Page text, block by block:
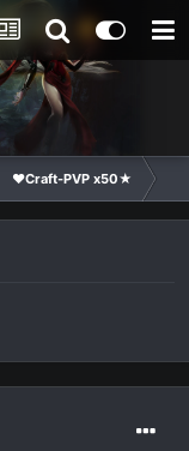
❤Craft-PVP x50★